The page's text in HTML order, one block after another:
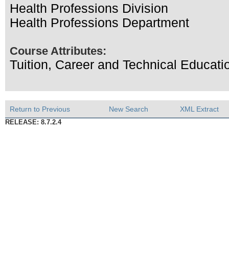
Health Professions Division
Health Professions Department
Course Attributes:
Tuition, Career and Technical
Return to Previous New Search XML Extract
RELEASE: 8.7.2.4